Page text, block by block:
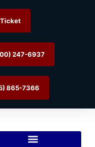
247-6937
865-7366